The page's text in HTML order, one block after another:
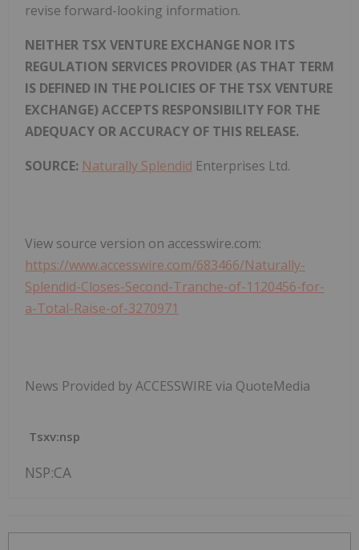
revise forward-looking information.
NEITHER TSX VENTURE EXCHANGE NOR ITS
REGULATION SERVICES PROVIDER (AS THAT TERM
IS DEFINED IN THE POLICIES OF THE TSX VENTURE
EXCHANGE) ACCEPTS RESPONSIBILITY FOR THE
ADEQUACY OR ACCURACY OF THIS RELEASE.
SOURCE: Naturally Splendid Enterprises Ltd.
View source version on accesswire.com:
https://www.accesswire.com/683466/Naturally-
Splendid-Closes-Second-Tranche-of-1120456-for-
a-Total-Raise-of-3270971
News Provided by ACCESSWIRE via QuoteMedia
Tsxv:nsp
NSP:CA